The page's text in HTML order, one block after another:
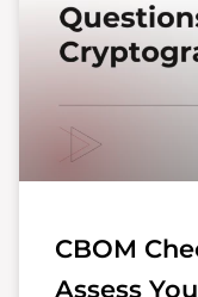
CBOM
Assess